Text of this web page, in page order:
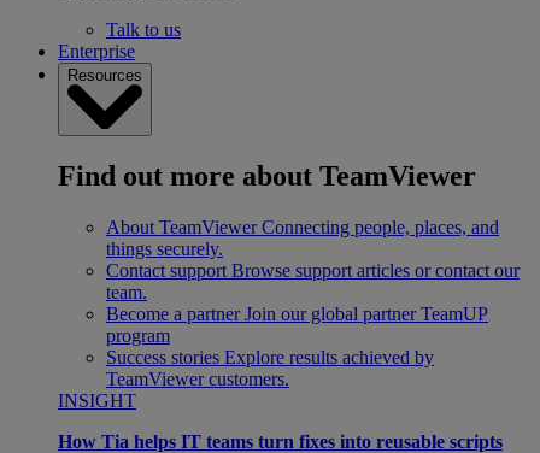
Talk to us
Enterprise
Resources
Find out more about TeamViewer
About TeamViewer Connecting people, places, and
things securely.
Contact support Browse support articles or contact our
team.
Become a partner Join our global partner TeamUP
program
Success stories Explore results achieved by
TeamViewer customers.
INSIGHT
How Tia helps IT teams turn fixes into reusable scripts